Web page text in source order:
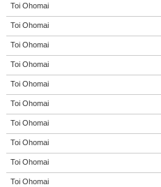
Toi Ohomai
Toi Ohomai
Toi Ohomai
Toi Ohomai
Toi Ohomai
Toi Ohomai
Toi Ohomai
Toi Ohomai
Toi Ohomai
Toi Ohomai